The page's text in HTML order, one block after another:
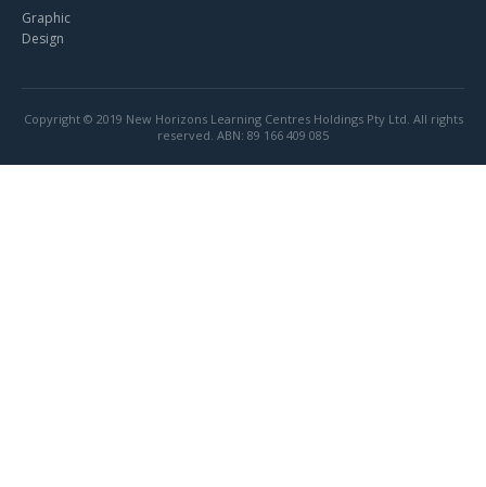
Graphic
Design
Copyright © 2019 New Horizons Learning Centres Holdings Pty Ltd. All rights
reserved. ABN: 89 166 409 085